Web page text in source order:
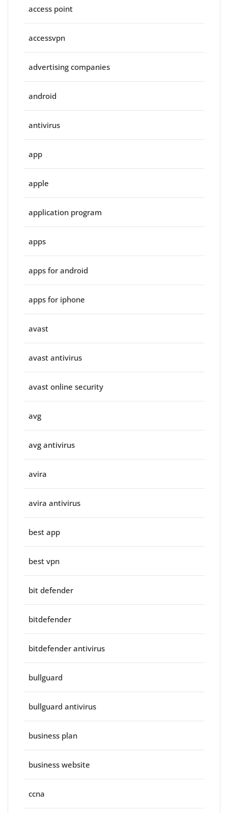
access point
accessvpn
advertising companies
android
antivirus
app
apple
application program
apps
apps for android
apps for iphone
avast
avast antivirus
avast online security
avg
avg antivirus
avira
avira antivirus
best app
best vpn
bit defender
bitdefender
bitdefender antivirus
bullguard
bullguard antivirus
business plan
business website
ccna